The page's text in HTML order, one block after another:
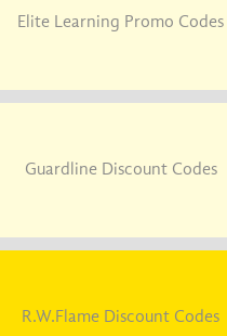
Elite Learning Promo Codes
Guardline Discount Codes
R.W.Flame Discount Codes